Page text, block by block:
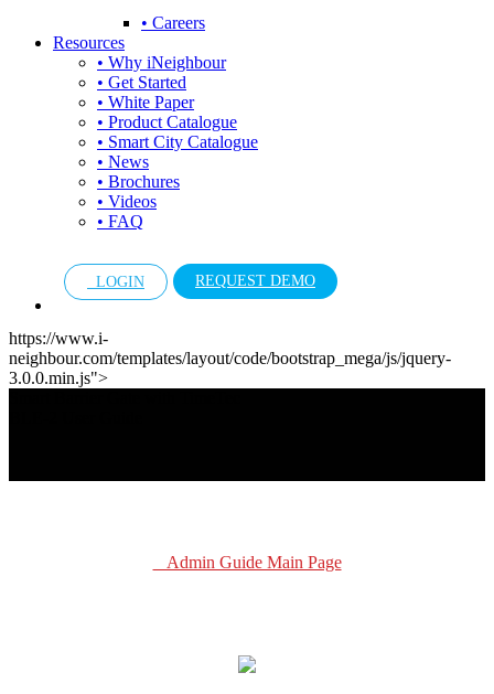
• Careers
Resources
• Why iNeighbour
• Get Started
• White Paper
• Product Catalogue
• Smart City Catalogue
• News
• Brochures
• Videos
• FAQ
LOGIN REQUEST DEMO
https://www.i-
neighbour.com/templates/layout/code/bootstrap_mega/js/jquery-
3.0.0.min.js">
Admin Guide Main Page